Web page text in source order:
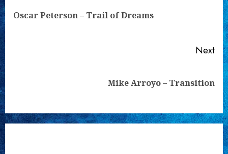
Oscar Peterson – Trail of Dreams
Next
Mike Arroyo – Transition